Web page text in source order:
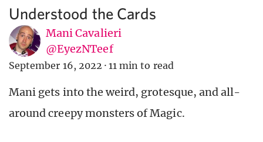
Understood the Cards
Mani Cavalieri
@EyezNTeef
September 16, 2022 · 11 min to read
Mani gets into the weird, grotesque, and all-
around creepy monsters of Magic.